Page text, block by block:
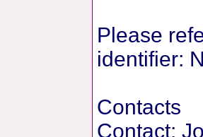
Please
identifier:
Contacts
Contact: